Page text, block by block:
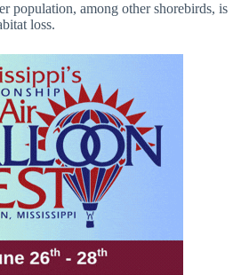
population, among other shorebirds, is
loss.